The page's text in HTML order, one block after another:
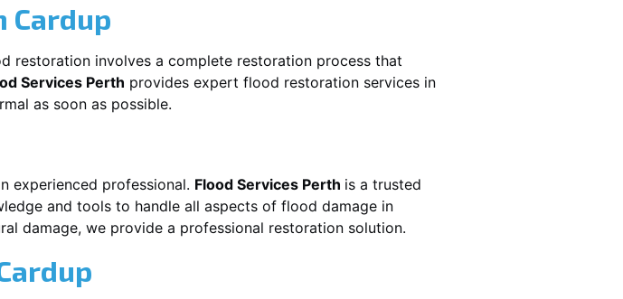
Cardup
restoration involves a complete restoration process that
Services Perth provides expert flood restoration services in
as soon as possible.
experienced professional. Flood Services Perth is a trusted
and tools to handle all aspects of flood damage in
damage, we provide a professional restoration solution.